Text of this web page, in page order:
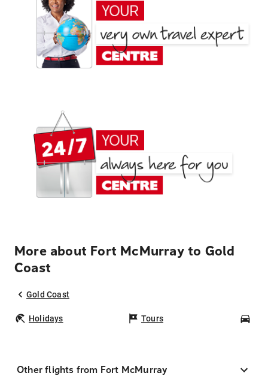
More about Fort McMurray to Gold
Coast
Gold Coast
Holidays Tours
Other flights from Fort McMurray